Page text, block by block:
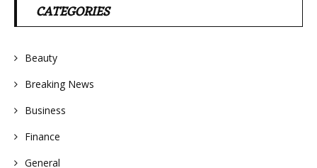
CATEGORIES
Beauty
Breaking News
Business
Finance
General